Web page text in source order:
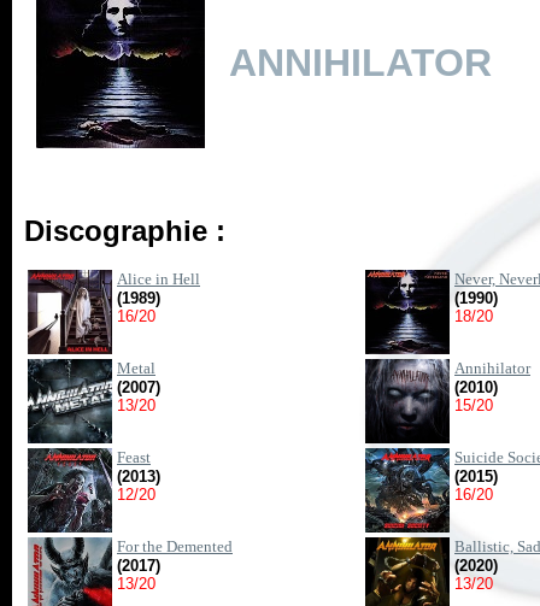
ANNIHILATOR
Discographie :
Alice in Hell
(1989)
16/20
Never,
(1990)
18/20
Metal
(2007)
13/20
Annihilator
(2010)
15/20
Feast
(2013)
12/20
Suicide
(2015)
16/20
For the Demented
(2017)
13/20
Ballistic,
(2020)
13/20